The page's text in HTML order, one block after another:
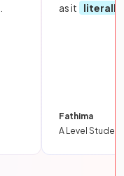
as it
literally
Fathima
A Level Student